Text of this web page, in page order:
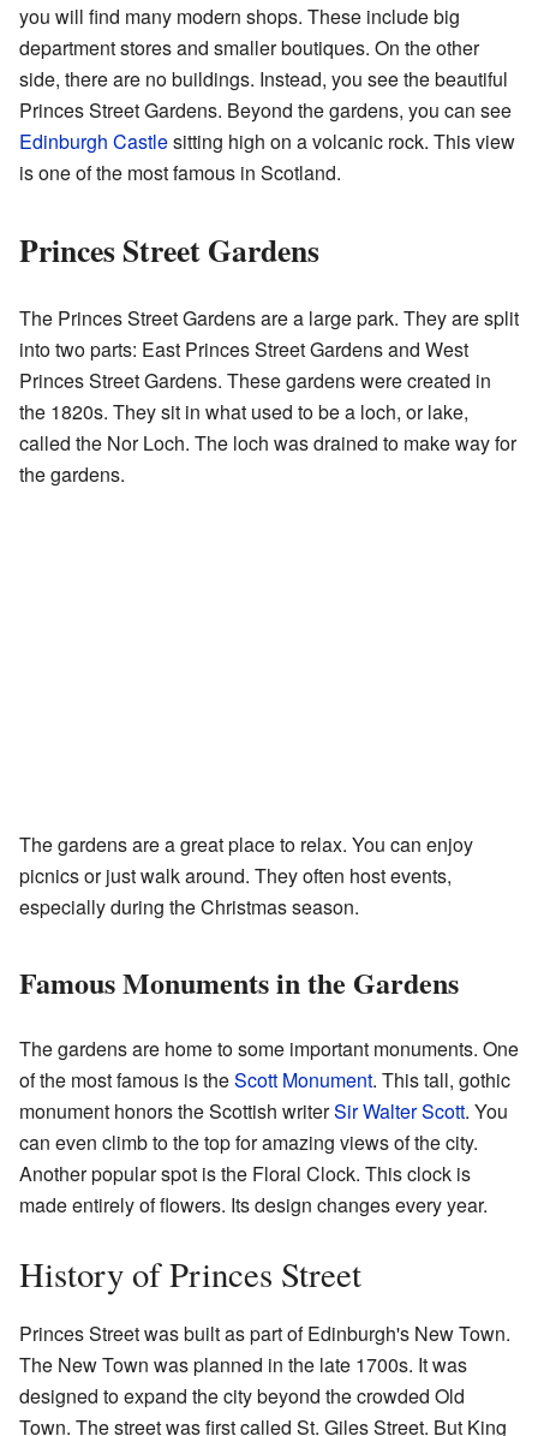
you will find many modern shops. These include big
department stores and smaller boutiques. On the other
side, there are no buildings. Instead, you see the beautiful
Princes Street Gardens. Beyond the gardens, you can see
Edinburgh Castlesitting high on a volcanic rock. This view
is one of the most famous in Scotland.
Princes Street Gardens
The Princes Street Gardens are a large park. They are split
into two parts: East Princes Street Gardens and West
Princes Street Gardens. These gardens were created in
the 1820s. They sit in what used to be a loch, or lake,
called the Nor Loch. The loch was drained to make way for
the gardens.
The gardens are a great place to relax. You can enjoy
picnics or just walk around. They often host events,
especially during the Christmas season.
Famous Monuments in the Gardens
The gardens are home to some important monuments. One
of the most famous is theScott Monument. This tall, gothic
monument honors the Scottish writerSir Walter Scott. You
can even climb to the top for amazing views of the city.
Another popular spot is the Floral Clock. This clock is
made entirely of flowers. Its design changes every year.
History of Princes Street
Princes Street was built as part of Edinburgh's New Town.
The New Town was planned in the late 1700s. It was
designed to expand the city beyond the crowded Old
Town. The street was first called St. Giles Street. But King